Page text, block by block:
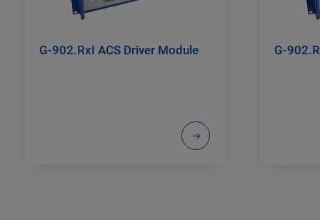
G-902.RxI ACS Driver Module G-